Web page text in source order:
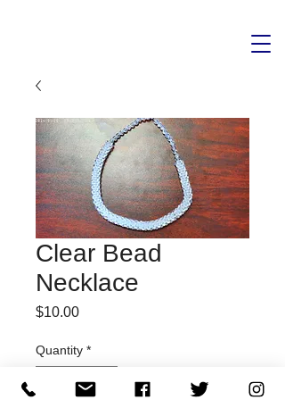
Clear Bead
Necklace
$10.00Price
Quantity *